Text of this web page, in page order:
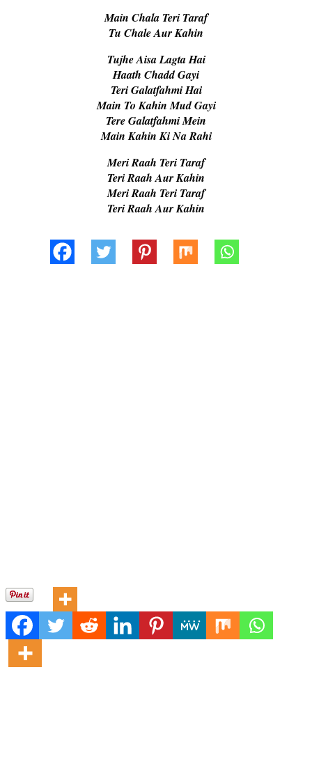
Main Chala Teri Taraf
Tu Chale Aur Kahin
Tujhe Aisa Lagta Hai
Haath Chadd Gayi
Teri Galatfahmi Hai
Main To Kahin Mud Gayi
Tere Galatfahmi Mein
Main Kahin Ki Na Rahi
Meri Raah Teri Taraf
Teri Raah Aur Kahin
Meri Raah Teri Taraf
Teri Raah Aur Kahin